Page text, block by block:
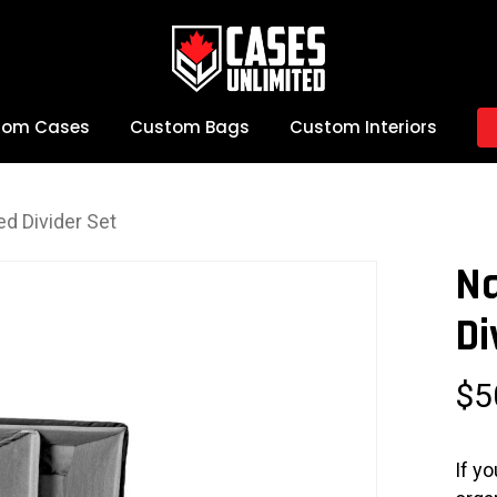
Cases Custom Bags Custom Interiors
Divider Set
$
If